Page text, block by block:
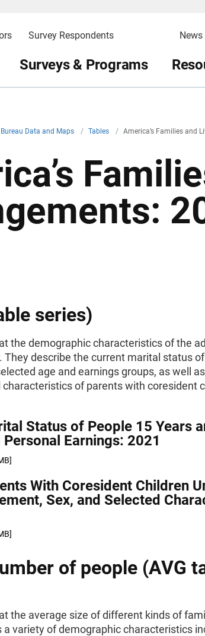
Survey Respondents News
Surveys & Programs
Data and Maps / Tables / America’s Families and
series)
the demographic characteristics of the
They describe the current marital status
age and earnings groups, as well
of parents with coresident
Status of People 15 Years
Personal Earnings: 2021
With Coresident Children
Sex, and Selected
of people (AVG
the average size of different kinds of
a variety of demographic characteristics